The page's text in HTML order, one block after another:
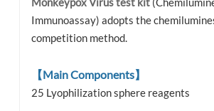
Immunoassay) adopts the
competition method.
【Main Components】
25 Lyophilization sphere reagents